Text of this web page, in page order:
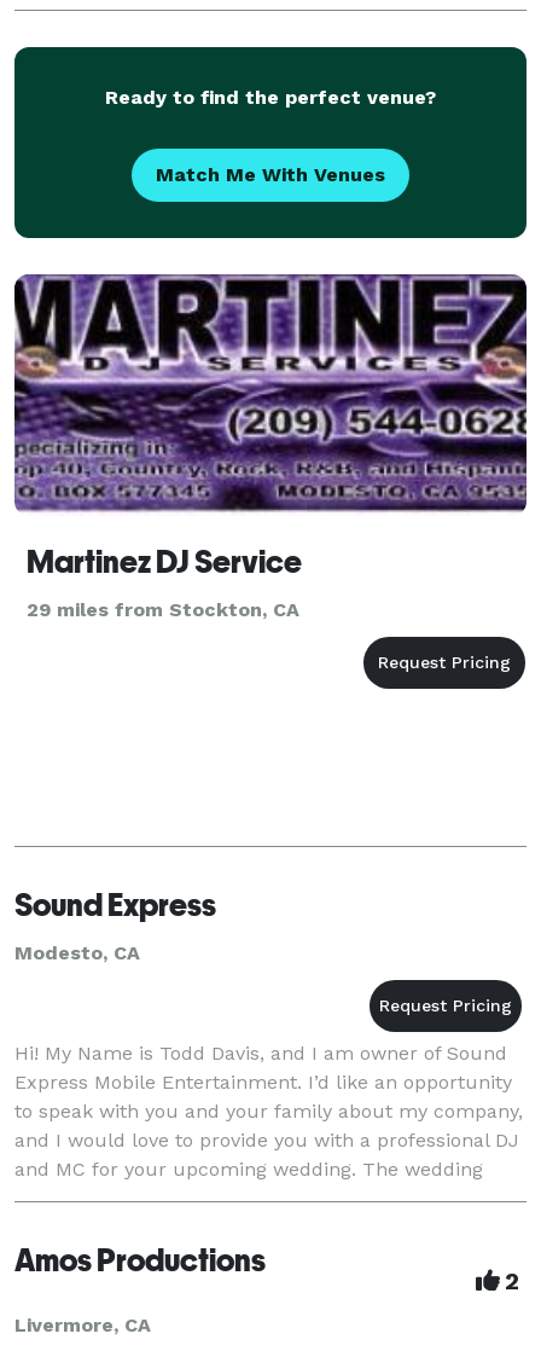
Day. Our experience in knowing what will work a
Ready to find the perfect venue?
Match Me With Venues
Martinez DJ Service
29 miles from Stockton, CA
Sound Express
Modesto, CA
Hi! My Name is Todd Davis, and I am owner of Sound
Express Mobile Entertainment. I’d like an opportunity
to speak with you and your family about my company,
and I would love to provide you with a professional DJ
and MC for your upcoming wedding. The wedding
entertainment industry is a genuine mess r
Amos Productions
2
Livermore, CA